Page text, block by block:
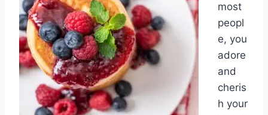
most
peopl
e, you
adore
and
cheris
h your